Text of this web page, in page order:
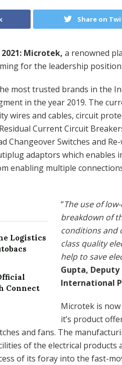
Share on
Microtek, a renowned
for the leadership
most trusted brands in the
in the year 2019. The
wires and cables, circuit
Current Circuit
Changeover Switches and
adaptors which enables
enabling multiple
Logistics
Connect
“The use of
breakdown of
conditions and
class quality
help to save
Gupta,
International
Microtek is
it’s product
and fans. The
of the electrical products
of its foray into the fast-